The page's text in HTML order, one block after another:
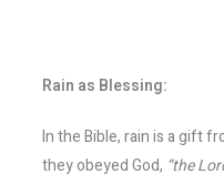
Rain as Blessing:
In the Bible, rain is a gift
they obeyed God, “the